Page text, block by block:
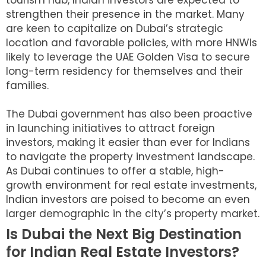
strengthen their presence in the market. Many
are keen to capitalize on Dubai’s strategic
location and favorable policies, with more HNWIs
likely to leverage the UAE Golden Visa to secure
long-term residency for themselves and their
families.
The Dubai government has also been proactive
in launching initiatives to attract foreign
investors, making it easier than ever for Indians
to navigate the property investment landscape.
As Dubai continues to offer a stable, high-
growth environment for real estate investments,
Indian investors are poised to become an even
larger demographic in the city’s property market.
Is Dubai the Next Big Destination
for Indian Real Estate Investors?